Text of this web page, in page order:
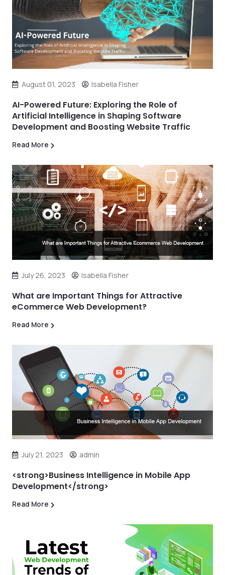
August 01, 2023 Isabella Fisher
AI-Powered Future: Exploring the Role of
Artificial Intelligence in Shaping Software
Development and Boosting Website Traffic
Read More
July 26, 2023 Isabella Fisher
What are Important Things for Attractive
eCommerce Web Development?
Read More
July 21, 2023 admin
<strong>Business Intelligence in Mobile App
Development</strong>
Read More